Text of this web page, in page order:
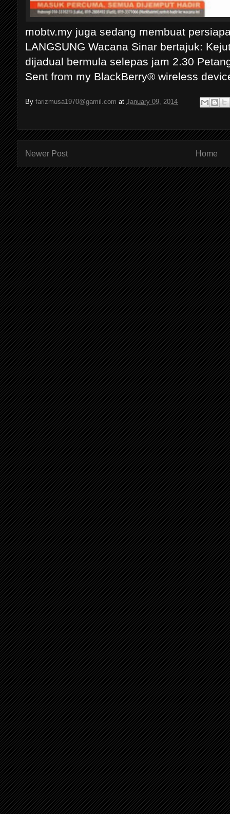
mobtv.my juga sedang membuat
LANGSUNG Wacana Sinar bertajuk:
dijadual bermula selepas jam 2.30
Sent from my BlackBerry® wireless
Byfarizmusa1970@gamil.com atJanuary 09, 2014
Newer Post Home